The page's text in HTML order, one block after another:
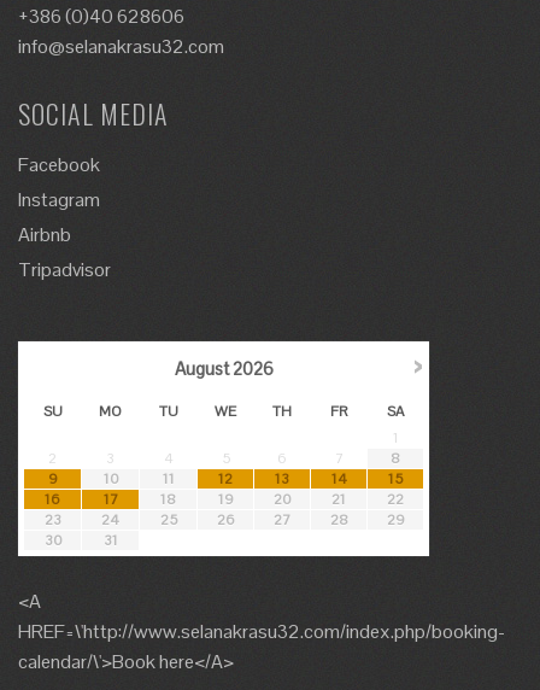
+386 (0)40 628606
info@selanakrasu32.com
SOCIAL MEDIA
Facebook
Instagram
Airbnb
Tripadvisor
›
August2026
SU MO TU WE TH FR
SA
1
2
3 4 5 6 7
8
9
10 11 12 13 14
15
16
17 18 19 20 21
22
23
24 25 26 27 28
29
30
31
<A
HREF=\'http://www.selanakrasu32.com/index.php/booking-
calendar/\'>Book here</A>